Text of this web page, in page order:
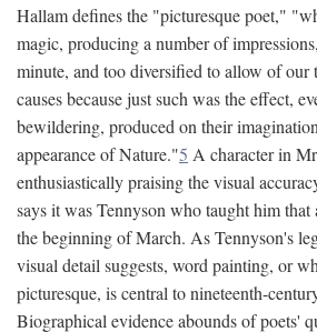
Hallam defines the "picturesque poet,"
magic, producing a number of
minute, and too diversified to allow of our
causes because just such was the effect,
bewildering, produced on their
appearance of Nature."5 A character in
enthusiastically praising the visual
says it was Tennyson who taught him that
the beginning of March. As Tennyson's
visual detail suggests, word painting, or
picturesque, is central to nineteenth-
Biographical evidence abounds of poets'